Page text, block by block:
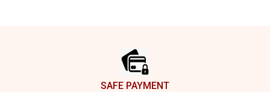
SAFE PAYMENT